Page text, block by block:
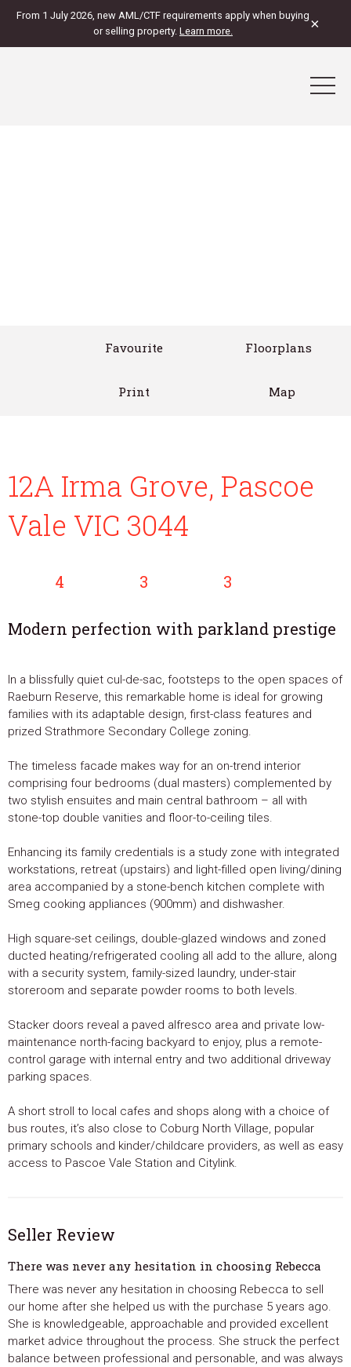
From 1 July 2026, new AML/CTF requirements apply when buying
or selling property. Learn more. ×
Favourite Floorplans
Print Map
12A Irma Grove, Pascoe
Vale VIC 3044
4 3 3
Modern perfection with parkland prestige
In a blissfully quiet cul-de-sac, footsteps to the open spaces of
Raeburn Reserve, this remarkable home is ideal for growing
families with its adaptable design, first-class features and
prized Strathmore Secondary College zoning.
The timeless facade makes way for an on-trend interior
comprising four bedrooms (dual masters) complemented by
two stylish ensuites and main central bathroom – all with
stone-top double vanities and floor-to-ceiling tiles.
Enhancing its family credentials is a study zone with integrated
workstations, retreat (upstairs) and light-filled open living/dining
area accompanied by a stone-bench kitchen complete with
Smeg cooking appliances (900mm) and dishwasher.
High square-set ceilings, double-glazed windows and zoned
ducted heating/refrigerated cooling all add to the allure, along
with a security system, family-sized laundry, under-stair
storeroom and separate powder rooms to both levels.
Stacker doors reveal a paved alfresco area and private low-
maintenance north-facing backyard to enjoy, plus a remote-
control garage with internal entry and two additional driveway
parking spaces.
A short stroll to local cafes and shops along with a choice of
bus routes, it’s also close to Coburg North Village, popular
primary schools and kinder/childcare providers, as well as easy
access to Pascoe Vale Station and Citylink.
Seller Review
There was never any hesitation in choosing Rebecca
There was never any hesitation in choosing Rebecca to sell
our home after she helped us with the purchase 5 years ago.
She is knowledgeable, approachable and provided excellent
market advice throughout the process. She struck the perfect
balance between professional and personable, and was always